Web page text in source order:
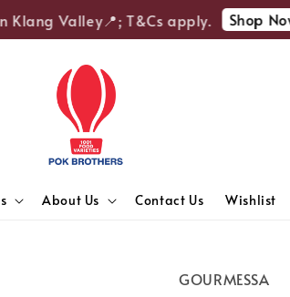
Valley📍; T&Cs apply. Shop Now
About Us Contact Us Wishlist
GOURMESSA